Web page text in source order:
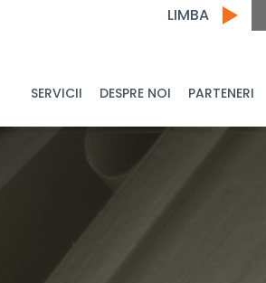
LIMBA
SERVICII DESPRE NOI PARTENERI